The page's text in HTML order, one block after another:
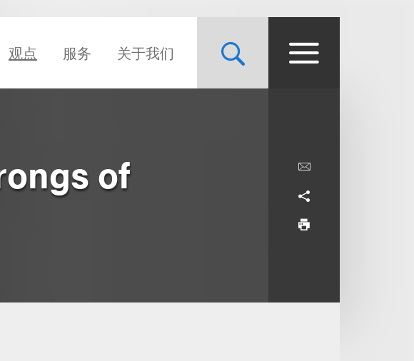
观点 服务 关于我们
of